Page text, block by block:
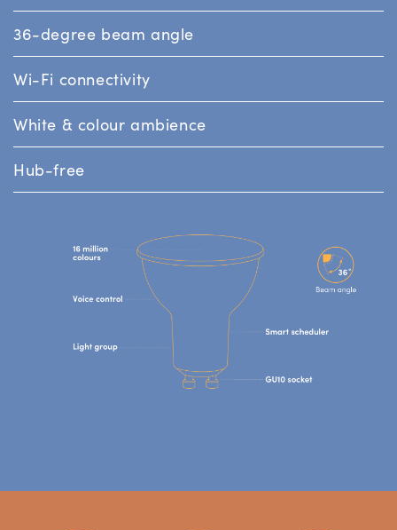
36-degree beam angle
Wi-Fi connectivity
White & colour ambience
Hub-free